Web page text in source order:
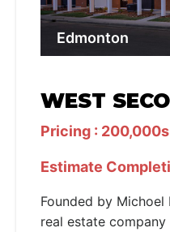
Edmonton
WEST
Pricing : 200,000s
Estimate
Founded by Michoel
real estate